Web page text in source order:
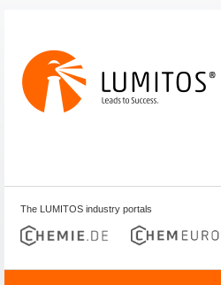
The LUMITOS industry portals